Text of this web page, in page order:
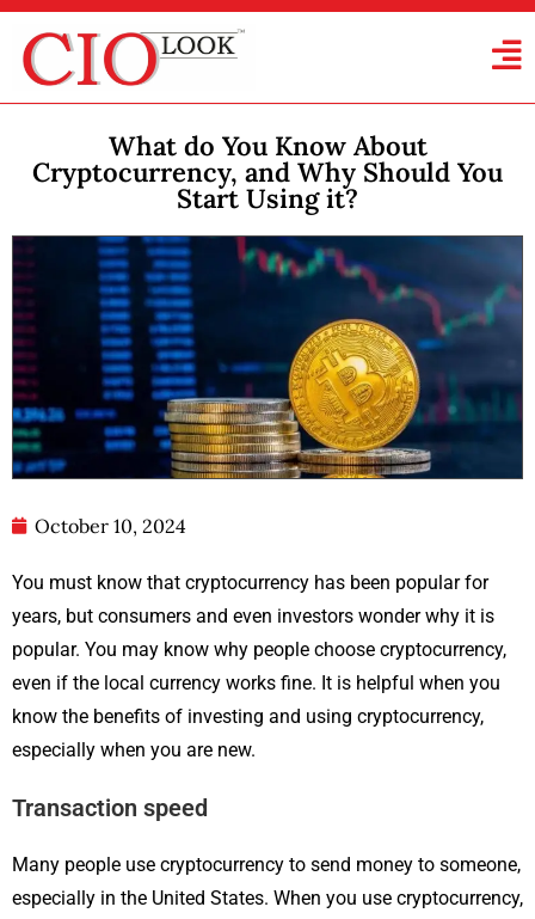
What do You Know About
Cryptocurrency, and Why Should You
Start Using it?
October 10, 2024
You must know that cryptocurrency has been popular for
years, but consumers and even investors wonder why it is
popular. You may know why people choose cryptocurrency,
even if the local currency works fine. It is helpful when you
know the benefits of investing and using cryptocurrency,
especially when you are new.
Transaction speed
Many people use cryptocurrency to send money to someone,
especially in the United States. When you use cryptocurrency,